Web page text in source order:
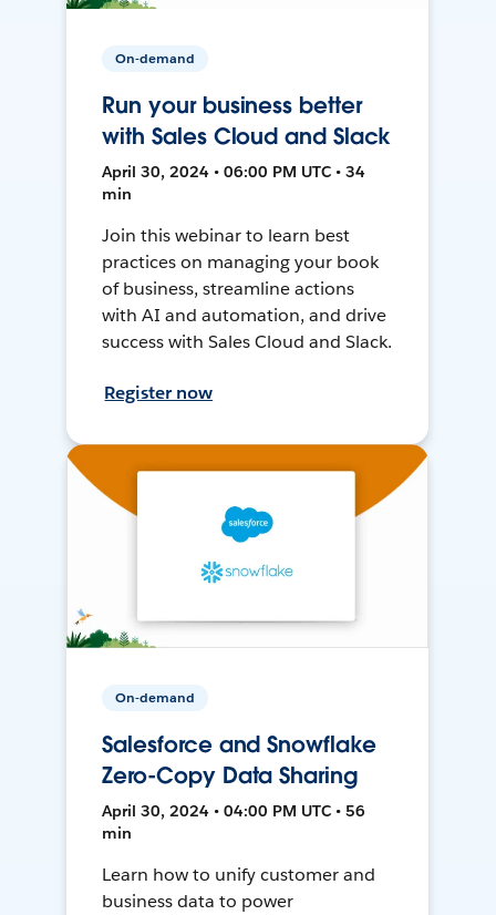
On-demand
Run your business better
with Sales Cloud and Slack
April 30, 2024 • 06:00 PM UTC • 34
min
Join this webinar to learn best
practices on managing your book
of business, streamline actions
with AI and automation, and drive
success with Sales Cloud and Slack.
Register now
On-demand
Salesforce and Snowflake
Zero-Copy Data Sharing
April 30, 2024 • 04:00 PM UTC • 56
min
Learn how to unify customer and
business data to power